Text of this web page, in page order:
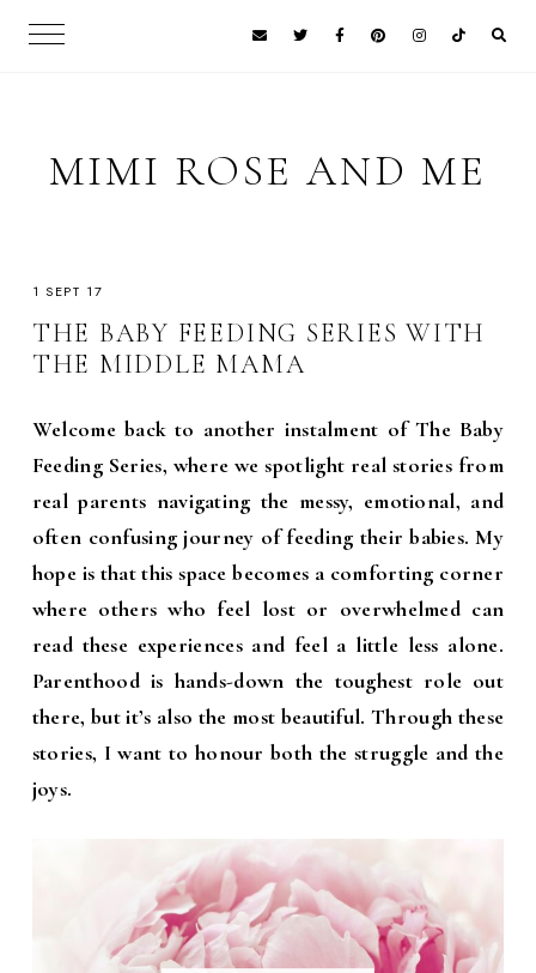
MIMI ROSE AND ME
1 SEPT 17
THE BABY FEEDING SERIES WITH
THE MIDDLE MAMA
Welcome back to another instalment of The Baby
Feeding Series, where we spotlight real stories from
real parents navigating the messy, emotional, and
often confusing journey of feeding their babies. My
hope is that this space becomes a comforting corner
where others who feel lost or overwhelmed can
read these experiences and feel a little less alone.
Parenthood is hands-down the toughest role out
there, but it’s also the most beautiful. Through these
stories, I want to honour both the struggle and the
joys.